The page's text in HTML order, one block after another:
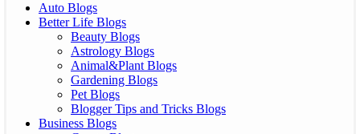
Auto Blogs
Better Life Blogs
Beauty Blogs
Astrology Blogs
Animal&Plant Blogs
Gardening Blogs
Pet Blogs
Blogger Tips and Tricks Blogs
Business Blogs